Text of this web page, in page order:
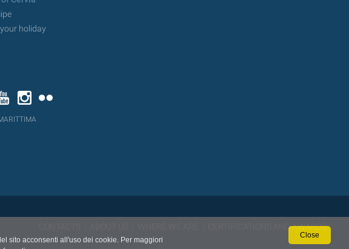
sito acconsenti all'uso dei cookie. Per maggiori
Close
holiday
YouTubeInstagram
CERTIFICATIONS AND AWARDS